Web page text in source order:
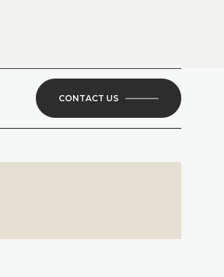
CONTACT US